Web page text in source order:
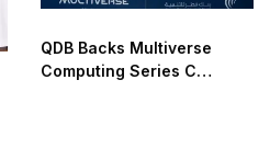
QDB Backs Multiverse
Computing Series C